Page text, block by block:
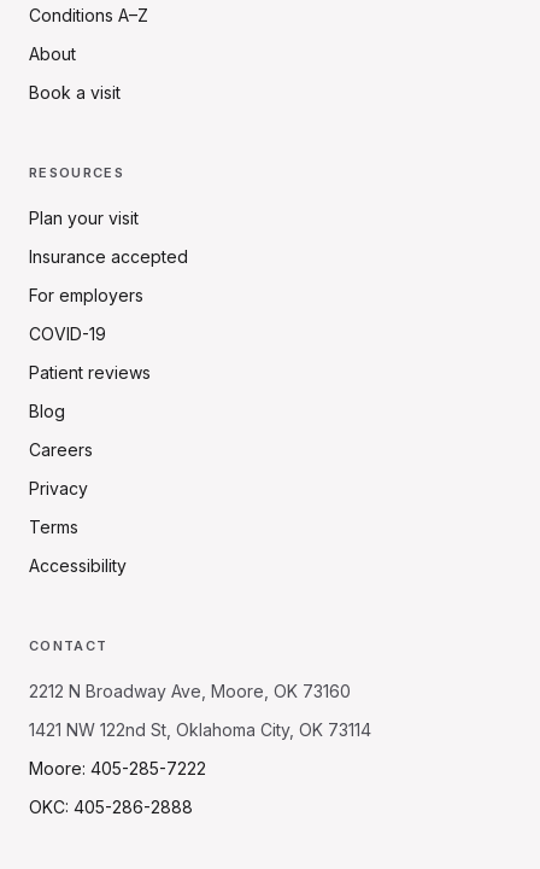
Conditions A–Z
About
Book a visit
RESOURCES
Plan your visit
Insurance accepted
For employers
COVID-19
Patient reviews
Blog
Careers
Privacy
Terms
Accessibility
CONTACT
2212 N Broadway Ave, Moore, OK 73160
1421 NW 122nd St, Oklahoma City, OK 73114
Moore: 405-285-7222
OKC: 405-286-2888